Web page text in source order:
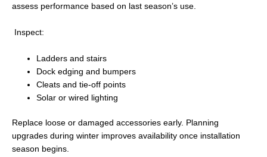
assess performance based on last season’s use.
Inspect:
Ladders and stairs
Dock edging and bumpers
Cleats and tie-off points
Solar or wired lighting
Replace loose or damaged accessories early. Planning
upgrades during winter improves availability once installation
season begins.